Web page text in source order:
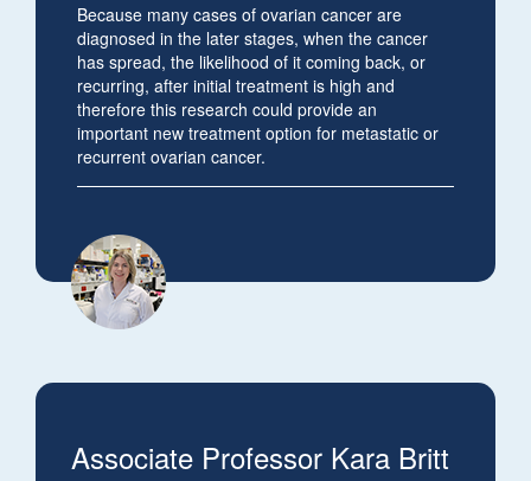
Because many cases of ovarian cancer are
diagnosed in the later stages, when the cancer
has spread, the likelihood of it coming back, or
recurring, after initial treatment is high and
therefore this research could provide an
important new treatment option for metastatic or
recurrent ovarian cancer.
Associate Professor Kara Britt